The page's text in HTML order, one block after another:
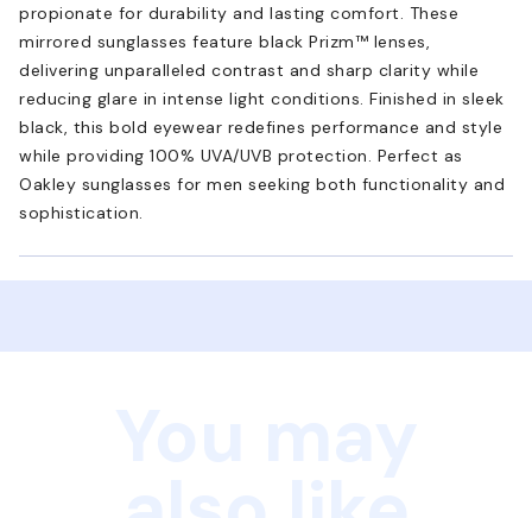
propionate for durability and lasting comfort. These
mirrored sunglasses feature black Prizm™ lenses,
delivering unparalleled contrast and sharp clarity while
reducing glare in intense light conditions. Finished in sleek
black, this bold eyewear redefines performance and style
while providing 100% UVA/UVB protection. Perfect as
Oakley sunglasses for men seeking both functionality and
sophistication.